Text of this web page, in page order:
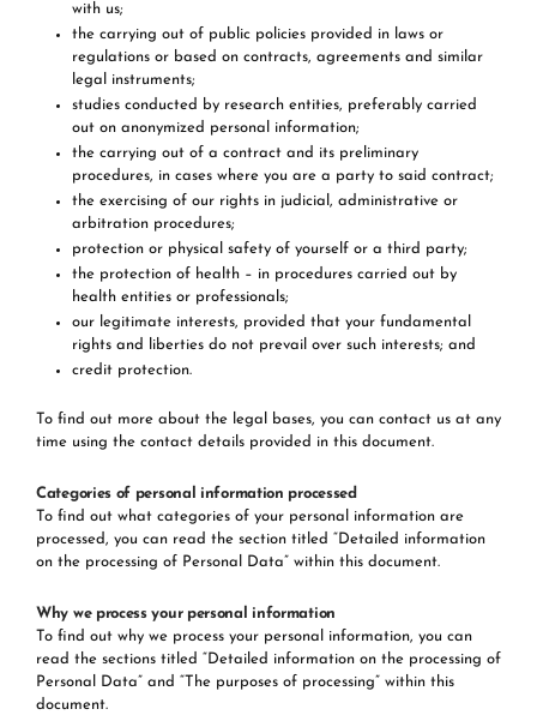
with us;
the carrying out of public policies provided in laws or
regulations or based on contracts, agreements and similar
legal instruments;
studies conducted by research entities, preferably carried
out on anonymized personal information;
the carrying out of a contract and its preliminary
procedures, in cases where you are a party to said contract;
the exercising of our rights in judicial, administrative or
arbitration procedures;
protection or physical safety of yourself or a third party;
the protection of health – in procedures carried out by
health entities or professionals;
our legitimate interests, provided that your fundamental
rights and liberties do not prevail over such interests; and
credit protection.
To find out more about the legal bases, you can contact us at any
time using the contact details provided in this document.
Categories of personal information processed
To find out what categories of your personal information are
processed, you can read the section titled “Detailed information
on the processing of Personal Data” within this document.
Why we process your personal information
To find out why we process your personal information, you can
read the sections titled “Detailed information on the processing of
Personal Data” and “The purposes of processing” within this
document.